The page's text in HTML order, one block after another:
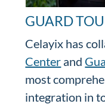
GUARD
Celayix has
Center and
most
integration in